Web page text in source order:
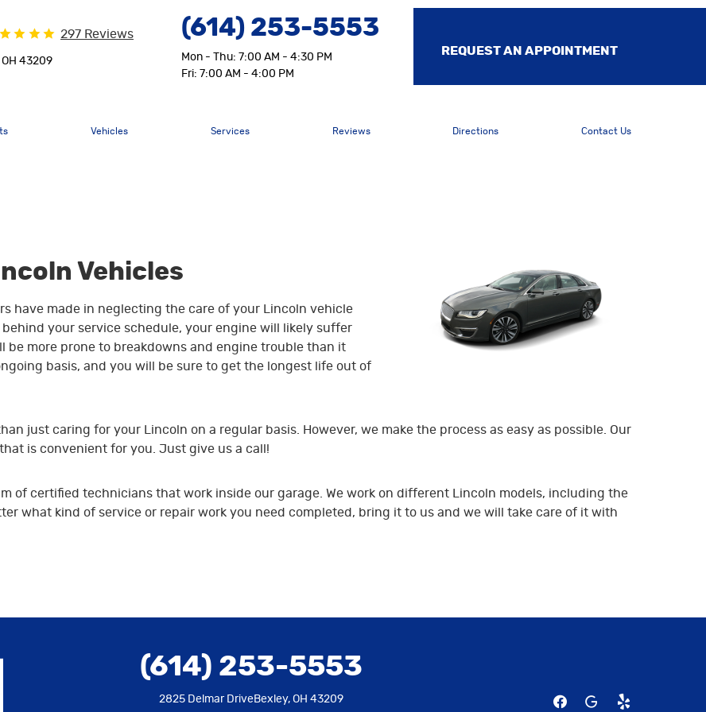
297 Reviews
OH 43209
(614) 253-5553
Mon - Thu: 7:00 AM - 4:30 PM
Fri: 7:00 AM - 4:00 PM
REQUEST AN APPOINTMENT
Vehicles Services Reviews Directions Contact Us
Vehicles
have made in neglecting the care of your Lincoln vehicle
your service schedule, your engine will likely suffer
be more prone to breakdowns and engine trouble than it
basis, and you will be sure to get the longest life out of
just caring for your Lincoln on a regular basis. However, we make the process as easy as possible. Our
is convenient for you. Just give us a call!
of certified technicians that work inside our garage. We work on different Lincoln models, including the
what kind of service or repair work you need completed, bring it to us and we will take care of it with
(614) 253-5553
2825 Delmar DriveBexley, OH 43209